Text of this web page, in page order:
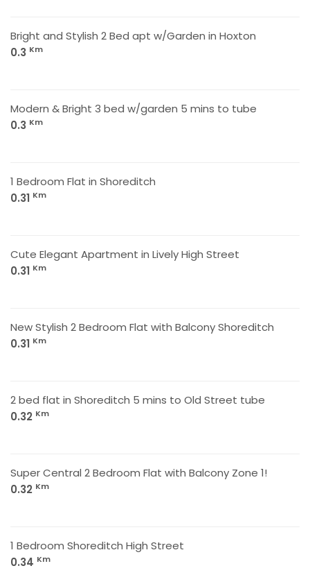
Bright and Stylish 2 Bed apt w/Garden in Hoxton
0.3 Km
Modern & Bright 3 bed w/garden 5 mins to tube
0.3 Km
1 Bedroom Flat in Shoreditch
0.31 Km
Cute Elegant Apartment in Lively High Street
0.31 Km
New Stylish 2 Bedroom Flat with Balcony Shoreditch
0.31 Km
2 bed flat in Shoreditch 5 mins to Old Street tube
0.32 Km
Super Central 2 Bedroom Flat with Balcony Zone 1!
0.32 Km
1 Bedroom Shoreditch High Street
0.34 Km